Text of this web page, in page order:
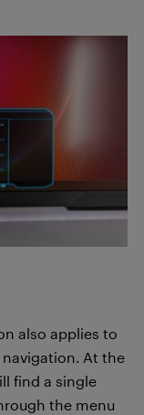
also applies to
navigation. At the
find a single
the menu